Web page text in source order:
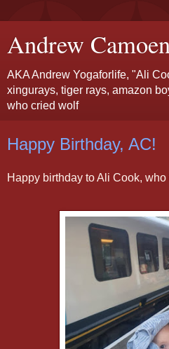
Andrew
AKA Andrew Yogaforlife, "Ali
xingurays, tiger rays, amazon
who cried wolf
Happy Birthday, AC!
Happy birthday to Ali Cook, who